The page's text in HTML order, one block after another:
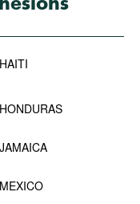
HAITI
HONDURAS
JAMAICA
MEXICO